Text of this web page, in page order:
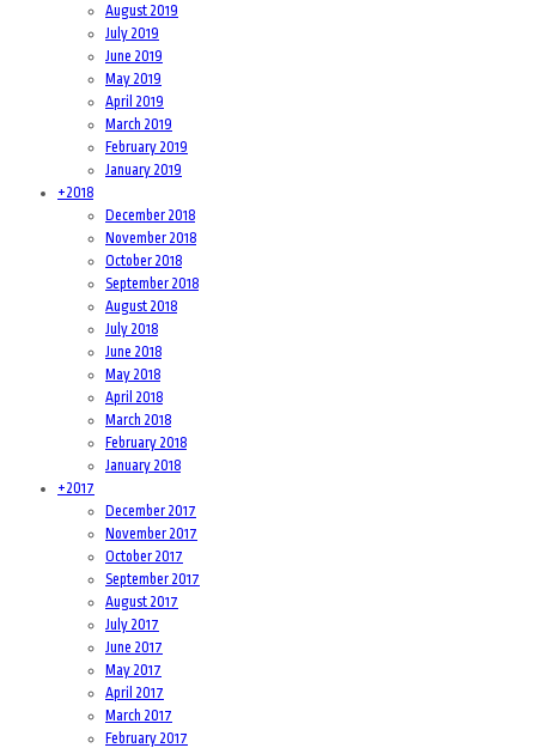
August 2019
July 2019
June 2019
May 2019
April 2019
March 2019
February 2019
January 2019
+2018
December 2018
November 2018
October 2018
September 2018
August 2018
July 2018
June 2018
May 2018
April 2018
March 2018
February 2018
January 2018
+2017
December 2017
November 2017
October 2017
September 2017
August 2017
July 2017
June 2017
May 2017
April 2017
March 2017
February 2017